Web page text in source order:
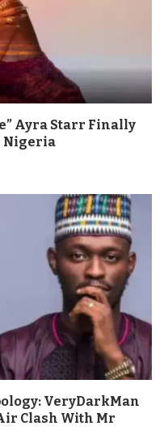
Ayra Starr Finally
Nigeria
VeryDarkMan
Clash With Mr